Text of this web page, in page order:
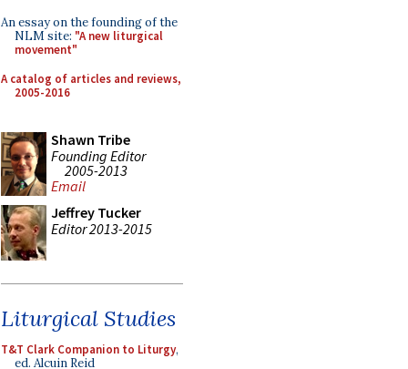
An essay on the founding of the
NLM site: "A new liturgical
movement"
A catalog of articles and reviews,
2005-2016
Shawn Tribe
Founding Editor
2005-2013
Email
Jeffrey Tucker
Editor 2013-2015
Liturgical Studies
T&T Clark Companion to Liturgy,
ed. Alcuin Reid